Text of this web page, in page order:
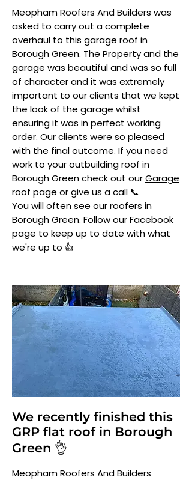
Meopham Roofers And Builders was
asked to carry out a complete
overhaul to this garage roof in
Borough Green. The Property and the
garage was beautiful and was so full
of character and it was extremely
important to our clients that we kept
the look of the garage whilst
ensuring it was in perfect working
order. Our clients were so pleased
with the final outcome. If you need
work to your outbuilding roof in
Borough Green check out ourGarage
roof page or give us a call 📞
You will often see our roofers in
Borough Green. Follow our Facebook
page to keep up to date with what
we're up to 👍
We recently finished this
GRP flat roof in Borough
Green 👌
Meopham Roofers And Builders